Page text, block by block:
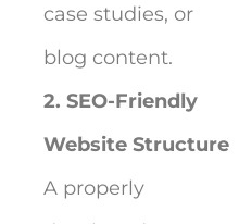
case studies, or
blog content.
2. SEO-Friendly
Website Structure
A properly